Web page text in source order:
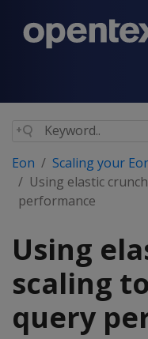
Eon
Scaling your
Using elastic
performance
Using
scaling
query